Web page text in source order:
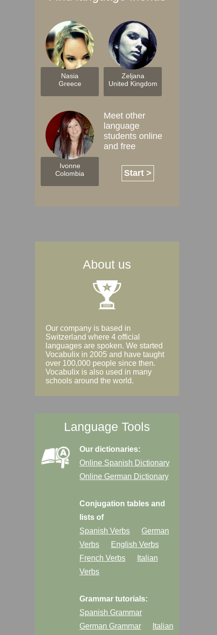
Nasia
Greece
Zeljana
United Kingdom
Ivonne
Colombia
Meet other
language
students online
and free
Start >
About us
Our company is based in
Switzerland where 4 official
languages are spoken. We started
Vocabulix in 2005 and have taught
over 100,000 people since then.
Vocabulix is also used in many
schools around the world.
Language Tools
Our dictionaries:
Online Spanish Dictionary
Online German Dictionary
Conjugation tables and
lists of
Spanish Verbs
German
Verbs
English Verbs
French Verbs
Italian
Verbs
Grammar tutorials:
Spanish Grammar
German Grammar
Italian